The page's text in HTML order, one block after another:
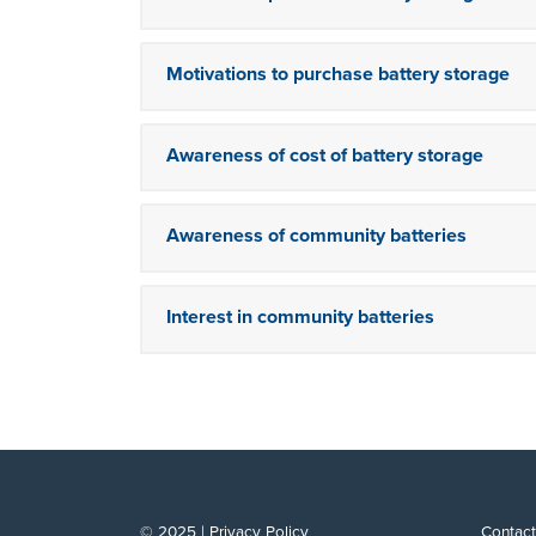
Motivations to purchase battery storage
Awareness of cost of battery storage
Awareness of community batteries
Interest in community batteries
© 2025 | Privacy Policy